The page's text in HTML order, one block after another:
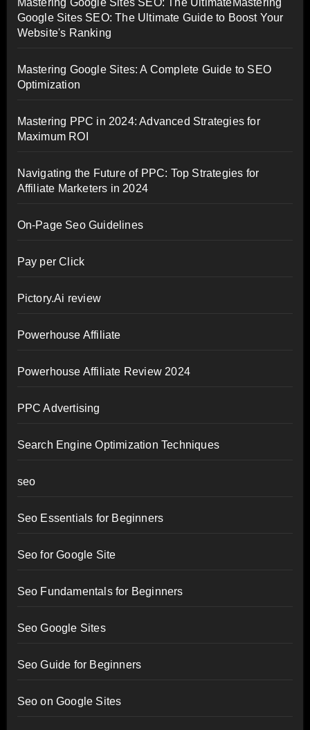
Google Sites SEO: The Ultimate Guide to Boost Your
Website's Ranking
Mastering Google Sites: A Complete Guide to SEO
Optimization
Mastering PPC in 2024: Advanced Strategies for
Maximum ROI
Navigating the Future of PPC: Top Strategies for
Affiliate Marketers in 2024
On-Page Seo Guidelines
Pay per Click
Pictory.Ai review
Powerhouse Affiliate
Powerhouse Affiliate Review 2024
PPC Advertising
Search Engine Optimization Techniques
seo
Seo Essentials for Beginners
Seo for Google Site
Seo Fundamentals for Beginners
Seo Google Sites
Seo Guide for Beginners
Seo on Google Sites